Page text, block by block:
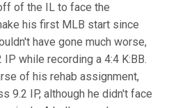
of the IL to face the
his first MLB start since
have gone much worse,
while recording a 4:4 K:BB.
of his rehab assignment,
9.2 IP, although he didn't face